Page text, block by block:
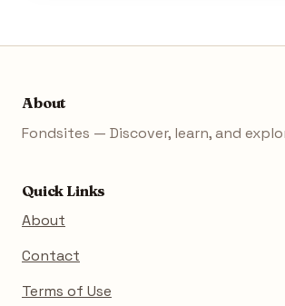
About
Fondsites — Discover, learn, and
Quick Links
About
Contact
Terms of Use